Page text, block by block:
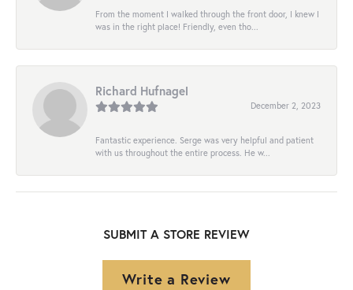
From the moment I walked through the front door, I knew I
was in the right place! Friendly, even tho...
Richard Hufnagel
December 2, 2023
Fantastic experience. Serge was very helpful and patient
with us throughout the entire process. He w...
SUBMIT A STORE REVIEW
Write a Review